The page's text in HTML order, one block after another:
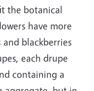
the botanical
have more
and blackberries
each drupe
containing a